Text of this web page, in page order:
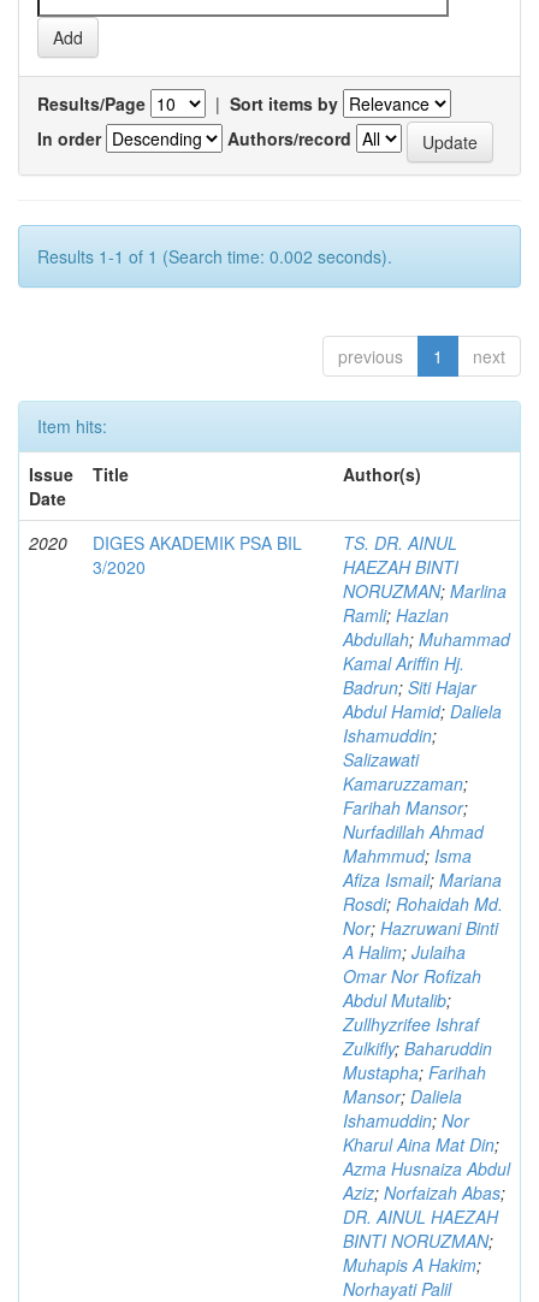
Results/Page | Sort items by
In order
Authors/record
Results 1-1 of 1 (Search time: 0.002 seconds).
previous 1 next
Item hits:
Issue
Date
Title Author(s)
2020
DIGES AKADEMIK PSA BIL
3/2020
TS. DR. AINUL
HAEZAH BINTI
NORUZMAN; Marlina
Ramli; Hazlan
Abdullah; Muhammad
Kamal Ariffin Hj.
Badrun; Siti Hajar
Abdul Hamid; Daliela
Ishamuddin;
Salizawati
Kamaruzzaman;
Farihah Mansor;
Nurfadillah Ahmad
Mahmmud; Isma
Afiza Ismail; Mariana
Rosdi; Rohaidah Md.
Nor; Hazruwani Binti
A Halim; Julaiha
Omar Nor Rofizah
Abdul Mutalib;
Zullhyzrifee Ishraf
Zulkifly; Baharuddin
Mustapha; Farihah
Mansor; Daliela
Ishamuddin; Nor
Kharul Aina Mat Din;
Azma Husnaiza Abdul
Aziz; Norfaizah Abas;
DR. AINUL HAEZAH
BINTI NORUZMAN;
Muhapis A Hakim;
Norhayati Palil